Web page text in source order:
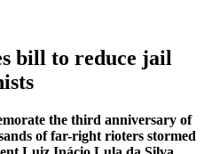
bill to reduce jail
the third anniversary of
of far-right rioters stormed